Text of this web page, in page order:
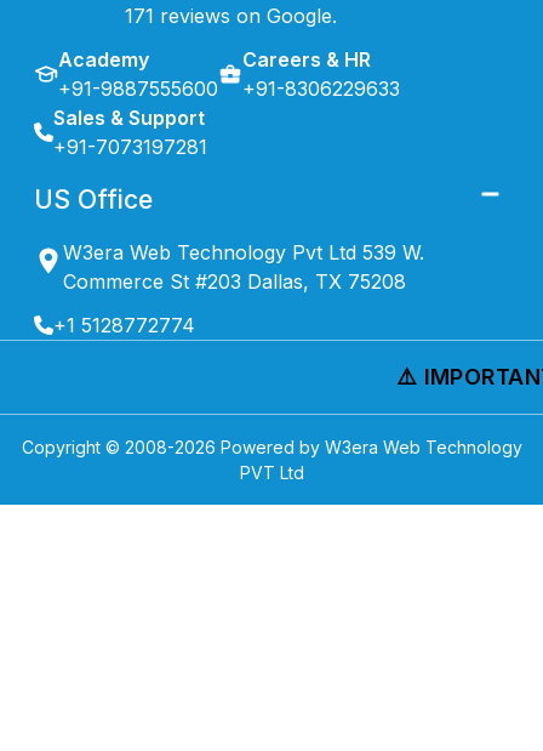
171 reviews on Google.
Academy
+91-9887555600
Careers & HR
+91-8306229633
Sales & Support
+91-7073197281
US Office
W3era Web Technology Pvt Ltd 539 W.
Commerce St #203 Dallas, TX 75208
+1 5128772774
⚠️ IMPORTANT
Copyright © 2008-2026 Powered by W3era Web Technology
PVT Ltd